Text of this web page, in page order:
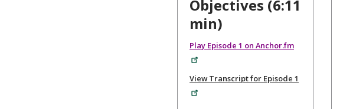
Objectives (6:11
min)
Play Episode 1 on Anchor.fm
View Transcript for Episode 1